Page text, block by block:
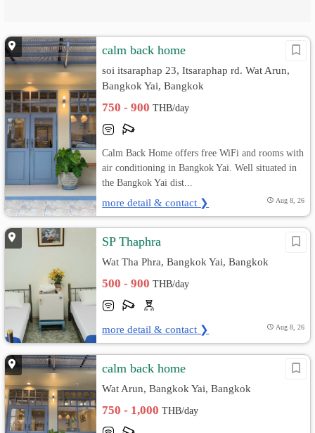
calm back home
soi itsaraphap 23, Itsaraphap rd. Wat Arun,
Bangkok Yai, Bangkok
750 - 900THB/day
Calm Back Home offers free WiFi and rooms with
air conditioning in Bangkok Yai. Well situated in
the Bangkok Yai dist...
more detail & contact ❯ Aug 8, 26
SP Thaphra
Wat Tha Phra, Bangkok Yai, Bangkok
500 - 900THB/day
more detail & contact ❯ Aug 8, 26
calm back home
Wat Arun, Bangkok Yai, Bangkok
750 - 1,000THB/day